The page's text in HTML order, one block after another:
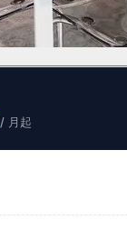
/ 月起